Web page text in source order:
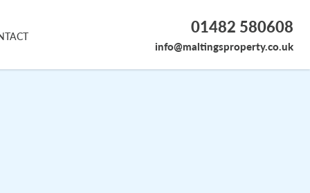
01482 580608
info@maltingsproperty.co.uk